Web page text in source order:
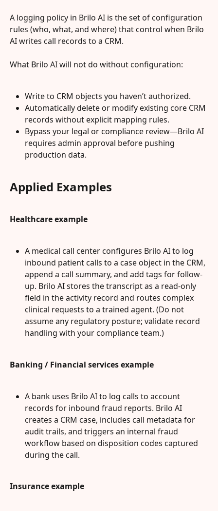
A logging policy in Brilo AI is the set of configuration
rules (who, what, and where) that control when Brilo
AI writes call records to a CRM.
What Brilo AI will not do without configuration:
Write to CRM objects you haven’t authorized.
Automatically delete or modify existing core CRM
records without explicit mapping rules.
Bypass your legal or compliance review—Brilo AI
requires admin approval before pushing
production data.
Applied Examples
Healthcare example
A medical call center configures Brilo AI to log
inbound patient calls to a case object in the CRM,
append a call summary, and add tags for follow-
up. Brilo AI stores the transcript as a read-only
field in the activity record and routes complex
clinical requests to a trained agent. (Do not
assume any regulatory posture; validate record
handling with your compliance team.)
Banking / Financial services example
A bank uses Brilo AI to log calls to account
records for inbound fraud reports. Brilo AI
creates a CRM case, includes call metadata for
audit trails, and triggers an internal fraud
workflow based on disposition codes captured
during the call.
Insurance example